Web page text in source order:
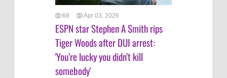
68 Apr 03, 2026
ESPN star Stephen A Smith rips
Tiger Woods after DUI arrest:
'You’re lucky you didn’t kill
somebody'